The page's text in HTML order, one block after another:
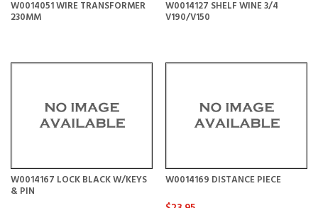
W0014051 WIRE TRANSFORMER
230MM
W0014127 SHELF WINE 3/4
V190/V150
W0014167 LOCK BLACK W/KEYS
& PIN
W0014169 DISTANCE PIECE